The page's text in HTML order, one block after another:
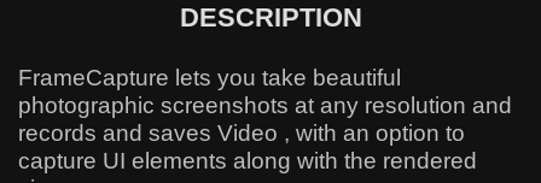
DESCRIPTION
FrameCapture lets you take beautiful
photographic screenshots at any resolution and
records and saves Video , with an option to
capture UI elements along with the rendered